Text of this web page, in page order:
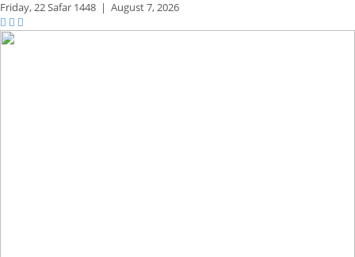
Friday,22 Safar 1448 | August 7, 2026